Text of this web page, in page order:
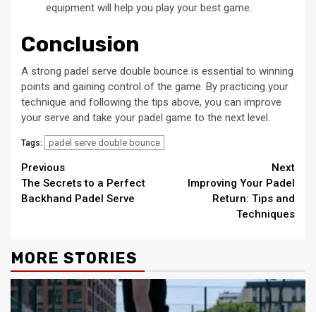
equipment will help you play your best game.
Conclusion
A strong padel serve double bounce is essential to winning
points and gaining control of the game. By practicing your
technique and following the tips above, you can improve
your serve and take your padel game to the next level.
Tags: padel serve double bounce
Continue
Reading
Previous
The Secrets to a Perfect
Backhand Padel Serve
Next
Improving Your Padel
Return: Tips and
Techniques
MORE STORIES